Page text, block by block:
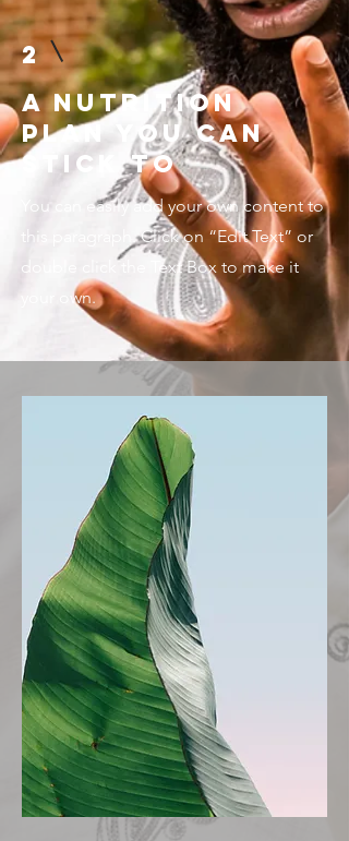
2
A Nutrition
Plan You Can
Stick To
You can easily add your own content to
this paragraph. Click on “Edit Text” or
double click the Text Box to make it
your own.